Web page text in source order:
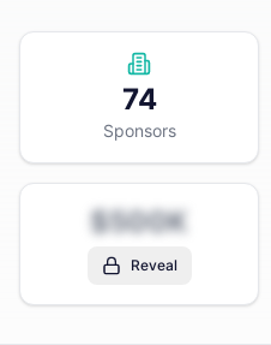
74
Sponsors
$500K
Reveal